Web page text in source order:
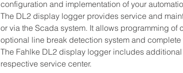
configuration and implementation of your
The DL2 display logger provides service and
or via the Scada system. It allows programming
optional line break detection system and
The Fahlke DL2 display logger includes
respective service center.